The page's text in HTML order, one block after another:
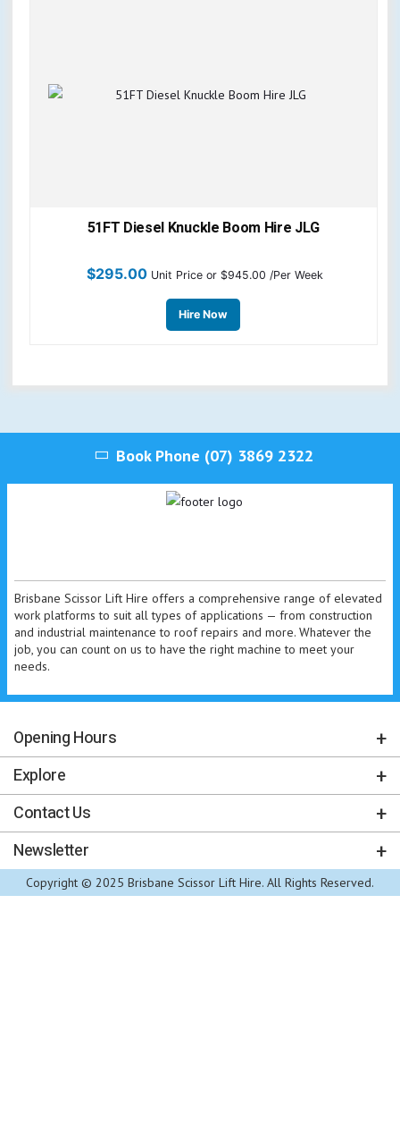
51FT Diesel Knuckle Boom Hire JLG
$295.00 Unit Price or $945.00 /Per Week
Hire Now
Book Phone (07) 3869 2322
Brisbane Scissor Lift Hire offers a comprehensive range of elevated
work platforms to suit all types of applications — from construction
and industrial maintenance to roof repairs and more. Whatever the
job, you can count on us to have the right machine to meet your
needs.
Opening Hours
Explore
Contact Us
Newsletter
Copyright © 2025 Brisbane Scissor Lift Hire. All Rights Reserved.